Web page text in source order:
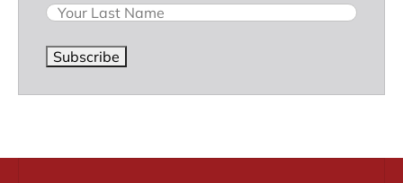
Subscribe